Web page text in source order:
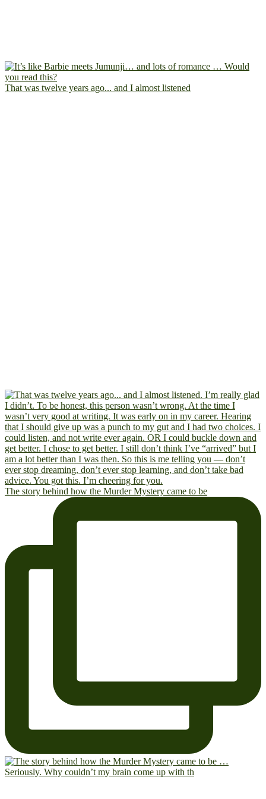
That was twelve years ago... and I almost listened
The story behind how the Murder Mystery came to be
Seriously. Why couldn’t my brain come up with th